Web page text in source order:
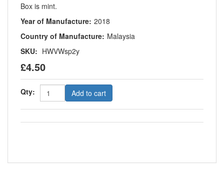
Box is mint.
Year of Manufacture: 2018
Country of Manufacture: Malaysia
SKU: HWVWsp2y
£4.50
Qty: Add to cart